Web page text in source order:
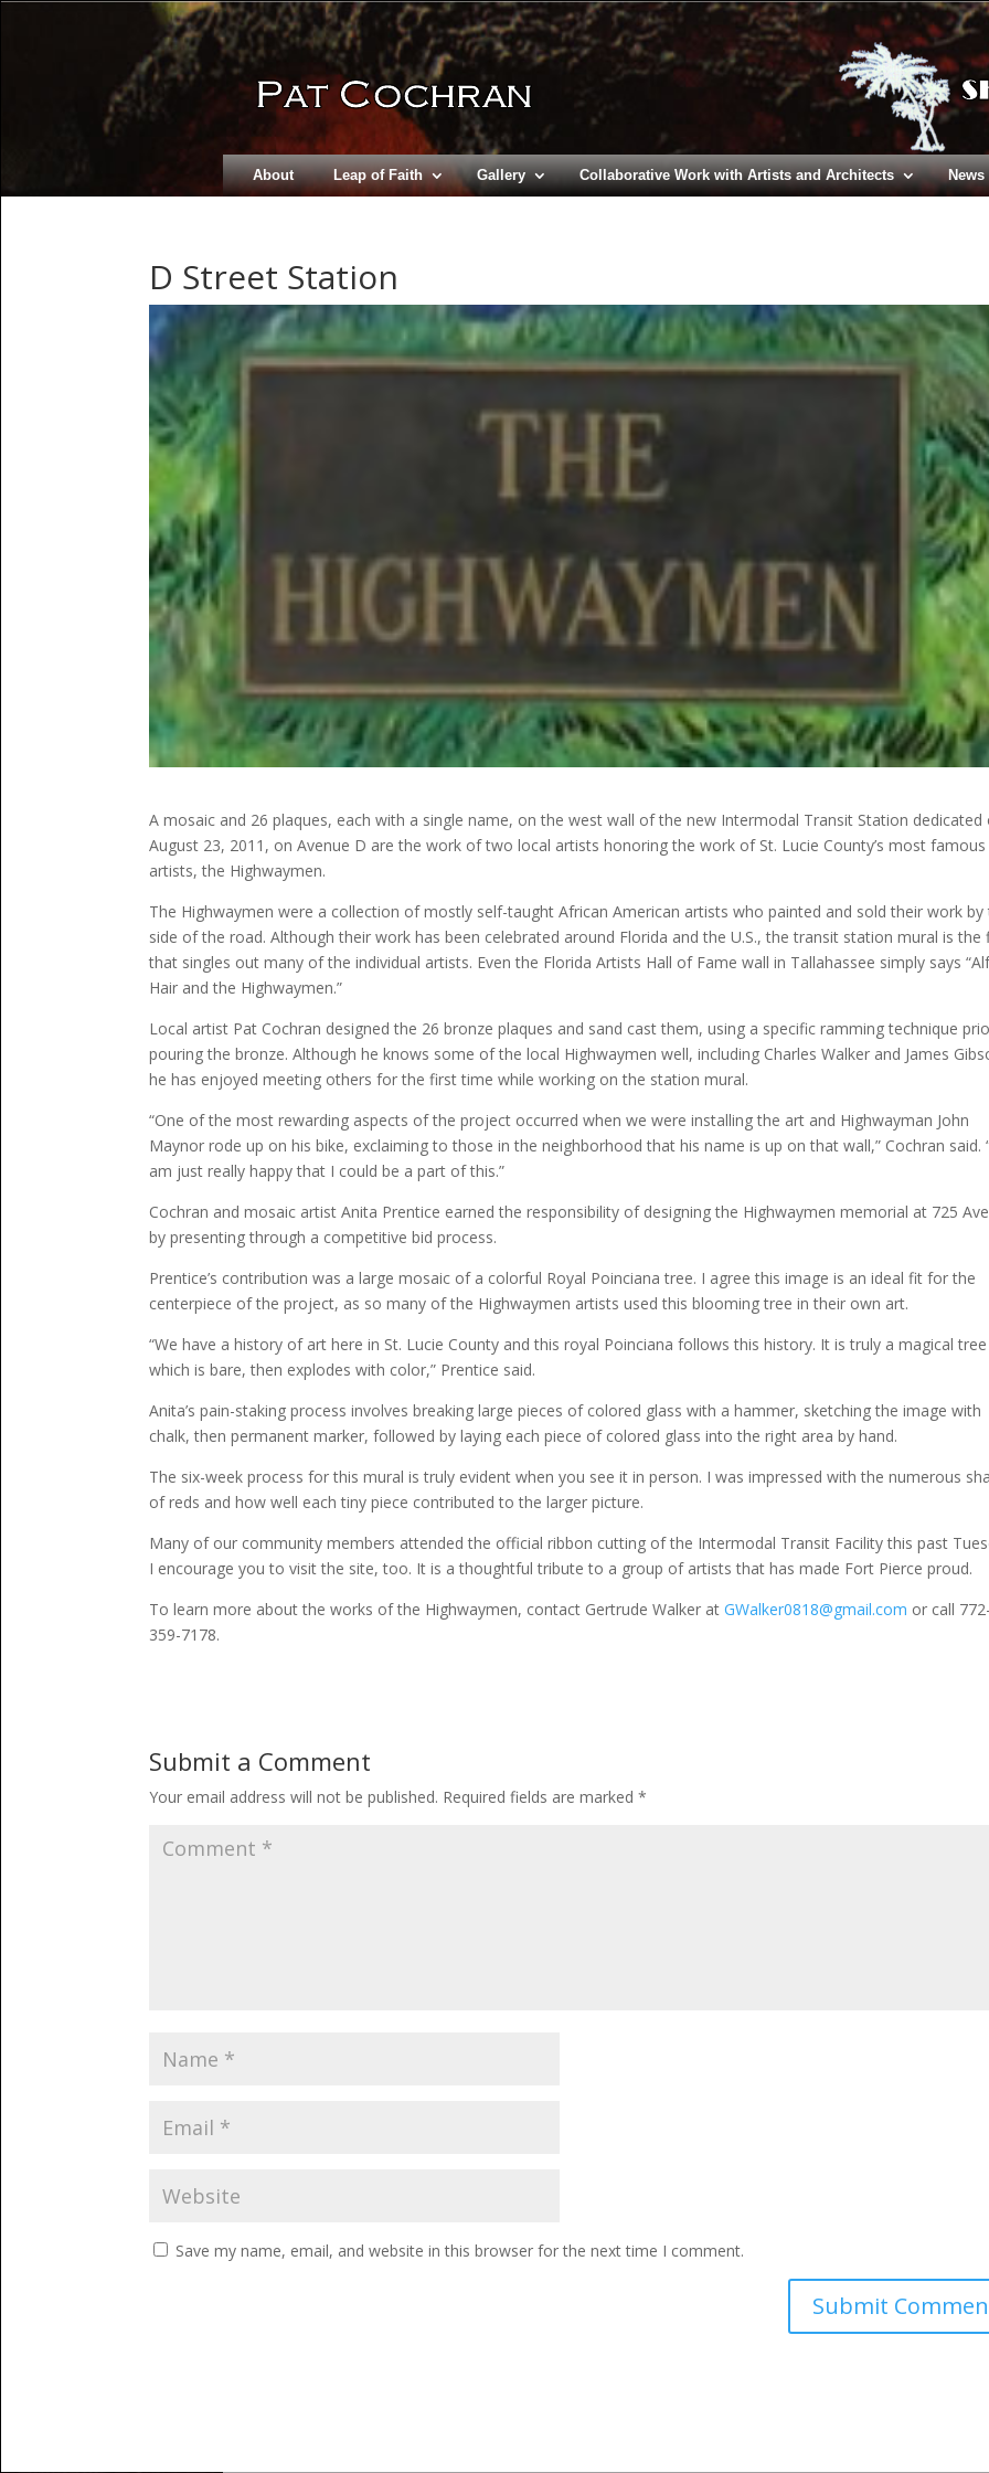
About Leap of Faith Gallery Collaborative Work with Artists and Architects News
D Street Station
A mosaic and 26 plaques, each with a single name, on the west wall of the new Intermodal Transit Station dedicated
August 23, 2011, on Avenue D are the work of two local artists honoring the work of St. Lucie County’s most famous
artists, the Highwaymen.
The Highwaymen were a collection of mostly self-taught African American artists who painted and sold their work by
side of the road. Although their work has been celebrated around Florida and the U.S., the transit station mural is the
that singles out many of the individual artists. Even the Florida Artists Hall of Fame wall in Tallahassee simply says
Hair and the Highwaymen.”
Local artist Pat Cochran designed the 26 bronze plaques and sand cast them, using a specific ramming technique
pouring the bronze. Although he knows some of the local Highwaymen well, including Charles Walker and James
he has enjoyed meeting others for the first time while working on the station mural.
“One of the most rewarding aspects of the project occurred when we were installing the art and Highwayman John
Maynor rode up on his bike, exclaiming to those in the neighborhood that his name is up on that wall,” Cochran said.
am just really happy that I could be a part of this.”
Cochran and mosaic artist Anita Prentice earned the responsibility of designing the Highwaymen memorial at 725
by presenting through a competitive bid process.
Prentice’s contribution was a large mosaic of a colorful Royal Poinciana tree. I agree this image is an ideal fit for the
centerpiece of the project, as so many of the Highwaymen artists used this blooming tree in their own art.
“We have a history of art here in St. Lucie County and this royal Poinciana follows this history. It is truly a magical tree
which is bare, then explodes with color,” Prentice said.
Anita’s pain-staking process involves breaking large pieces of colored glass with a hammer, sketching the image with
chalk, then permanent marker, followed by laying each piece of colored glass into the right area by hand.
The six-week process for this mural is truly evident when you see it in person. I was impressed with the numerous
of reds and how well each tiny piece contributed to the larger picture.
Many of our community members attended the official ribbon cutting of the Intermodal Transit Facility this past
I encourage you to visit the site, too. It is a thoughtful tribute to a group of artists that has made Fort Pierce proud.
To learn more about the works of the Highwaymen, contact Gertrude Walker atGWalker0818@gmail.com or call
359-7178.
Submit a Comment
Your email address will not be published. Required fields are marked*
Save my name, email, and website in this browser for the next time I comment.